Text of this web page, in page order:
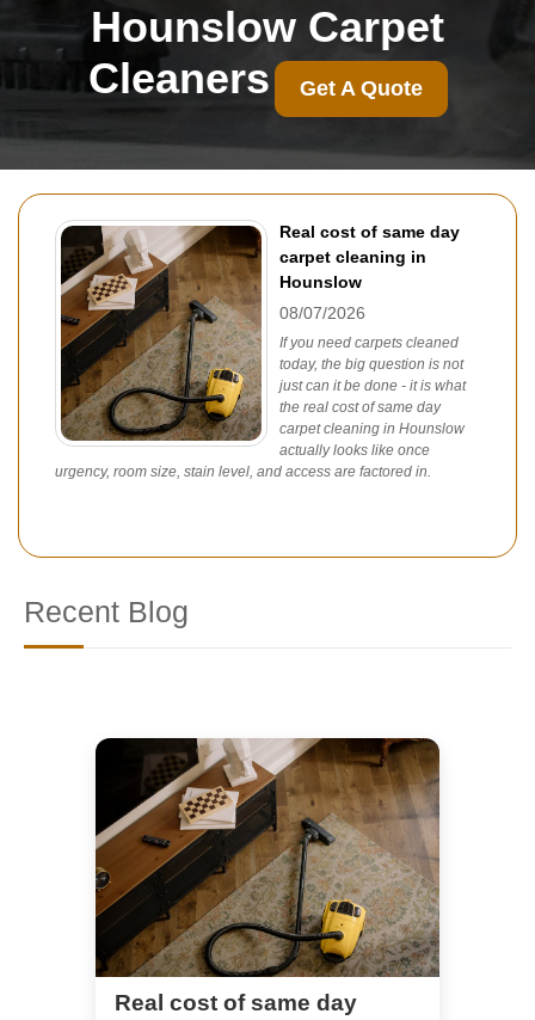
Real cost of same day
carpet cleaning in
Hounslow
08/07/2026
If you need carpets cleaned
today, the big question is not
just can it be done - it is what
the real cost of same day
carpet cleaning in Hounslow
actually looks like once
urgency, room size, stain level, and access are factored in.
Hounslow Carpet
Cleaners
Get A Quote
Recent Blog
Real cost of same day